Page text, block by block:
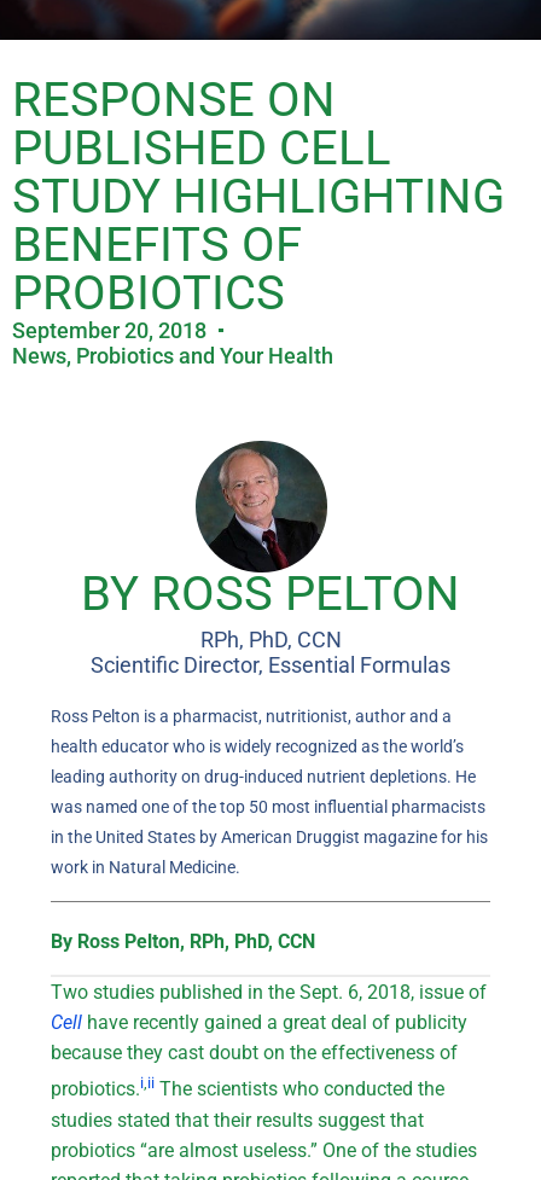
RESPONSE ON
PUBLISHED CELL
STUDY HIGHLIGHTING
BENEFITS OF
PROBIOTICS
September 20, 2018
News, Probiotics and Your Health
BY ROSS PELTON
RPh, PhD, CCN
Scientific Director, Essential Formulas
Ross Pelton is a pharmacist, nutritionist, author and a
health educator who is widely recognized as the world’s
leading authority on drug-induced nutrient depletions. He
was named one of the top 50 most influential pharmacists
in the United States by American Druggist magazine for his
work in Natural Medicine.
By Ross Pelton, RPh, PhD, CCN
Two studies published in the Sept. 6, 2018, issue of
Cell have recently gained a great deal of publicity
because they cast doubt on the effectiveness of
probiotics.i,ii The scientists who conducted the
studies stated that their results suggest that
probiotics “are almost useless.” One of the studies